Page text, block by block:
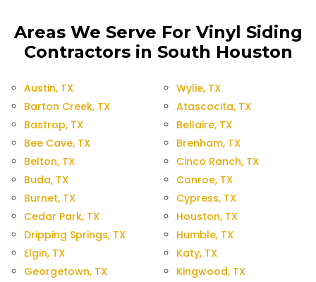
Areas We Serve For Vinyl Siding
Contractors in South Houston
Austin, TX
Barton Creek, TX
Bastrop, TX
Bee Cave, TX
Belton, TX
Buda, TX
Burnet, TX
Cedar Park, TX
Dripping Springs, TX
Elgin, TX
Georgetown, TX
Wylie, TX
Atascocita, TX
Bellaire, TX
Brenham, TX
Cinco Ranch, TX
Conroe, TX
Cypress, TX
Houston, TX
Humble, TX
Katy, TX
Kingwood, TX